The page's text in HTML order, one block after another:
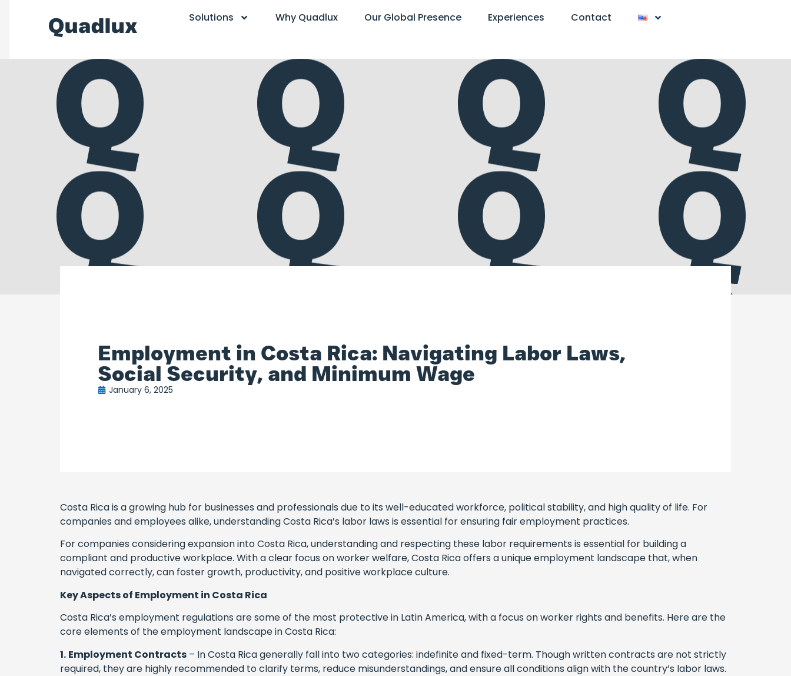
Solutions Why Quadlux Our Global Presence Experiences Contact
Employment in Costa Rica: Navigating Labor Laws,
Social Security, and Minimum Wage
January 6, 2025
Costa Rica is a growing hub for businesses and professionals due to its well-educated workforce, political stability, and high quality of life. For
companies and employees alike, understanding Costa Rica’s labor laws is essential for ensuring fair employment practices.
For companies considering expansion into Costa Rica, understanding and respecting these labor requirements is essential for building a
compliant and productive workplace. With a clear focus on worker welfare, Costa Rica offers a unique employment landscape that, when
navigated correctly, can foster growth, productivity, and positive workplace culture.
Key Aspects of Employment in Costa Rica
Costa Rica’s employment regulations are some of the most protective in Latin America, with a focus on worker rights and benefits. Here are the
core elements of the employment landscape in Costa Rica:
1. Employment Contracts – In Costa Rica generally fall into two categories: indefinite and fixed-term. Though written contracts are not strictly
required, they are highly recommended to clarify terms, reduce misunderstandings, and ensure all conditions align with the country’s labor laws.